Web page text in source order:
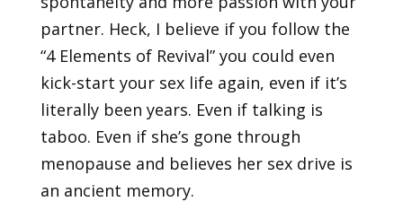
partner. Heck, I believe if you follow the
“4 Elements of Revival” you could even
kick-start your sex life again, even if it’s
literally been years. Even if talking is
taboo. Even if she’s gone through
menopause and believes her sex drive is
an ancient memory.